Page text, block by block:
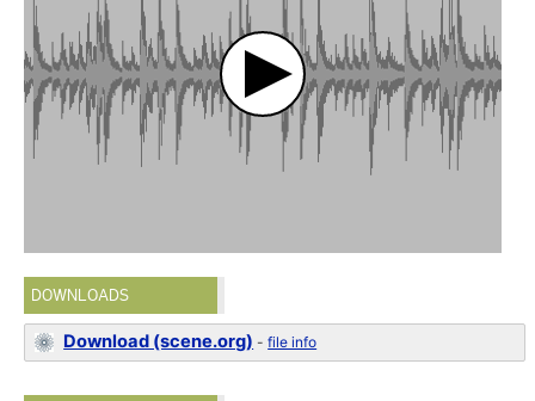
DOWNLOADS
Download (scene.org) -file info